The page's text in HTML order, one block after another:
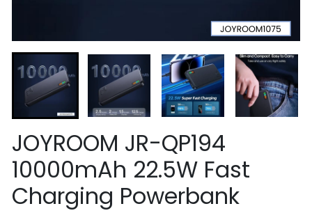
JOYROOM JR-QP194
10000mAh 22.5W Fast
Charging Powerbank